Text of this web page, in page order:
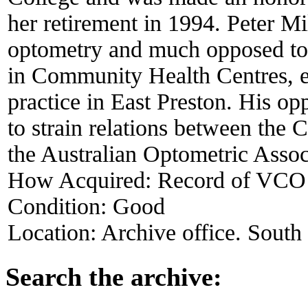
her retirement in 1994. Peter
optometry and much opposed
in Community Health Centres,
practice in East Preston. His
to strain relations between the
the Australian Optometric
How Acquired: Record of VCO
Condition: Good
Location: Archive office.
Search the archive: